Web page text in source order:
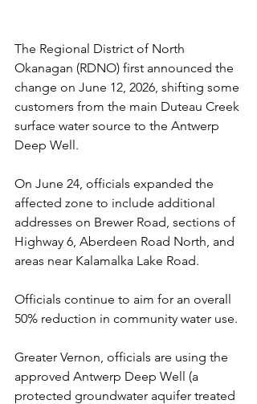
The Regional District of North
Okanagan (RDNO) first announced the
change on June 12, 2026, shifting some
customers from the main Duteau Creek
surface water source to the Antwerp
Deep Well.
On June 24, officials expanded the
affected zone to include additional
addresses on Brewer Road, sections of
Highway 6, Aberdeen Road North, and
areas near Kalamalka Lake Road.
Officials continue to aim for an overall
50% reduction in community water use.
Greater Vernon, officials are using the
approved Antwerp Deep Well (a
protected groundwater aquifer treated